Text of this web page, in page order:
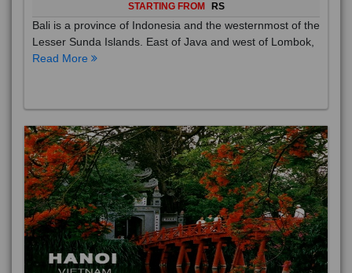
STARTING FROM RS
Bali is a province of Indonesia and the westernmost of the
Lesser Sunda Islands. East of Java and west of Lombok,
Read More